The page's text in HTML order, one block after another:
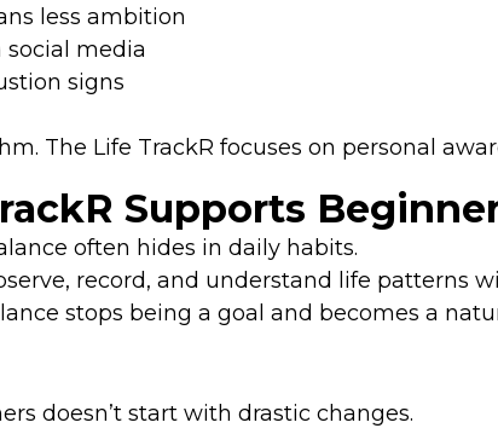
less ambition
media
signs
The Life TrackR focuses on personal
Supports
often hides in daily habits.
record, and understand life patterns
stops being a goal and becomes a
doesn’t start with drastic changes.